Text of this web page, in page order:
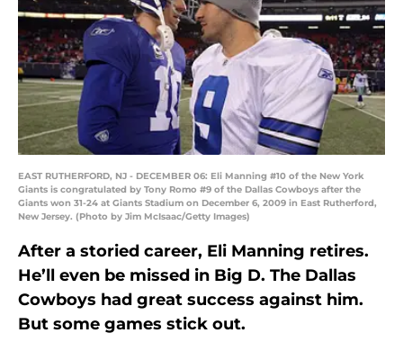
EAST RUTHERFORD, NJ - DECEMBER 06: Eli Manning #10 of the New York
Giants is congratulated by Tony Romo #9 of the Dallas Cowboys after the
Giants won 31-24 at Giants Stadium on December 6, 2009 in East Rutherford,
New Jersey. (Photo by Jim McIsaac/Getty Images)
After a storied career, Eli Manning retires.
He’ll even be missed in Big D. The Dallas
Cowboys had great success against him.
But some games stick out.